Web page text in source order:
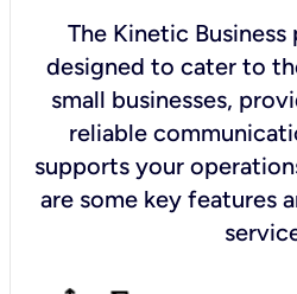
The Kinetic Business
designed to cater to
small businesses,
reliable
supports your
are some key features